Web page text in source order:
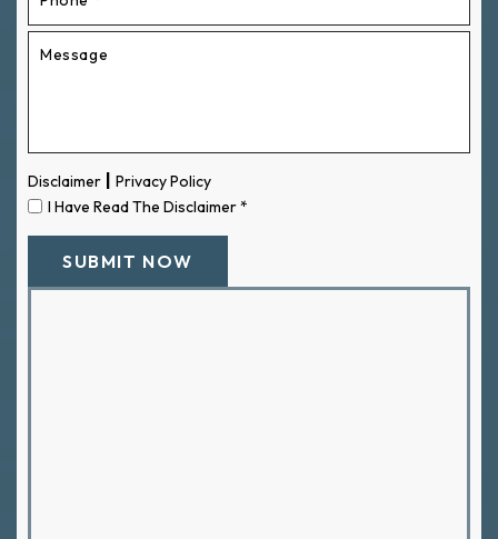
Disclaimer | Privacy Policy
I Have Read The Disclaimer*